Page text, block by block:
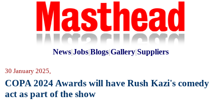
News|Jobs|Blogs|Gallery|Suppliers
30 January 2025,
COPA 2024 Awards will have Rush Kazi's comedy
act as part of the show